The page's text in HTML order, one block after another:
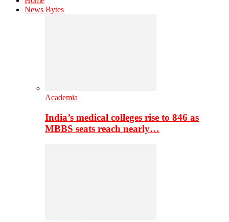
News Bytes
Academia
India’s medical colleges rise to 846 as
MBBS seats reach nearly…